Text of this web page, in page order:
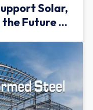
Solar,
Future of